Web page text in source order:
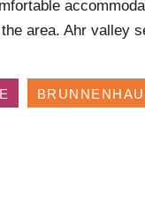
area. Ahr valley